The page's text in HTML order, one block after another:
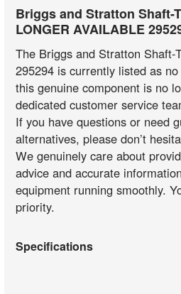
Briggs and Stratton Shaft-
LONGER AVAILABLE
The Briggs and Stratton Shaft-
295294 is currently listed as
this genuine component is no
dedicated customer service
If you have questions or need
alternatives, please don’t
We genuinely care about
advice and accurate
equipment running smoothly.
priority.
Specifications